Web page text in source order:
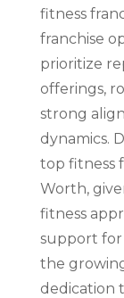
fitness
franchise
prioritize
offerings,
strong
dynamics.
top fitness
Worth,
fitness
support for
the
dedication